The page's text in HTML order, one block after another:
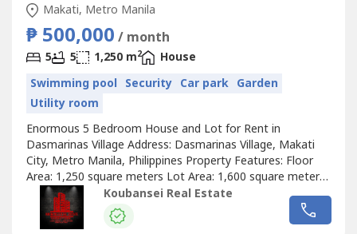
Makati, Metro Manila
₱ 500,000 / month
5 5 1,250 m2
House
Swimming pool Security Car park Garden
Utility room
Enormous 5 Bedroom House and Lot for Rent in
Dasmarinas Village Address: Dasmarinas Village, Makati
City, Metro Manila, Philippines Property Features: Floor
Area: 1,250 square meters Lot Area: 1,600 square meters
Enormous and luxurious house in Dasmarinas Village
Makati 5 Bedrooms with full toilets and bathrooms Semi-
furnished spacious house All rooms are fully air-
Koubansei Real Estate